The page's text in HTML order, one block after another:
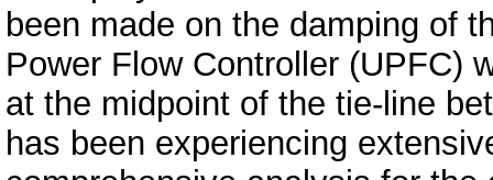
been made on the damping of
Power Flow Controller (UPFC)
at the midpoint of the tie-line
has been experiencing